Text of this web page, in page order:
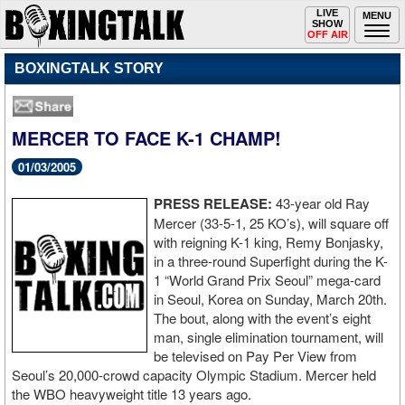
MENU
Toggle
navigation
LIVE
SHOW
OFF AIR
BOXINGTALK STORY
MERCER TO FACE K-1 CHAMP!
01/03/2005
PRESS RELEASE: 43-year old Ray
Mercer (33-5-1, 25 KO’s), will square off
with reigning K-1 king, Remy Bonjasky,
in a three-round Superfight during the K-
1 “World Grand Prix Seoul” mega-card
in Seoul, Korea on Sunday, March 20th.
The bout, along with the event’s eight
man, single elimination tournament, will
be televised on Pay Per View from
Seoul’s 20,000-crowd capacity Olympic Stadium. Mercer held
the WBO heavyweight title 13 years ago.